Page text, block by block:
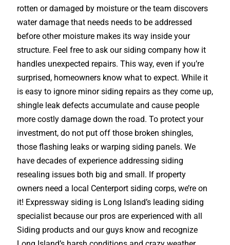
rotten or damaged by moisture or the team discovers
water damage that needs needs to be addressed
before other moisture makes its way inside your
structure. Feel free to ask our siding company how it
handles unexpected repairs. This way, even if you’re
surprised, homeowners know what to expect. While it
is easy to ignore minor siding repairs as they come up,
shingle leak defects accumulate and cause people
more costly damage down the road. To protect your
investment, do not put off those broken shingles,
those flashing leaks or warping siding panels. We
have decades of experience addressing siding
resealing issues both big and small. If property
owners need a local Centerport siding corps, we’re on
it! Expressway siding is Long Island’s leading siding
specialist because our pros are experienced with all
Siding products and our guys know and recognize